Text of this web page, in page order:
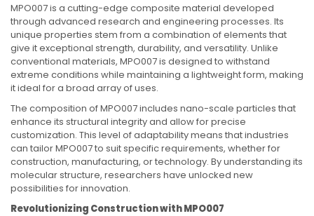
MPO007 is a cutting-edge composite material developed
through advanced research and engineering processes. Its
unique properties stem from a combination of elements that
give it exceptional strength, durability, and versatility. Unlike
conventional materials, MPO007 is designed to withstand
extreme conditions while maintaining a lightweight form, making
it ideal for a broad array of uses.
The composition of MPO007 includes nano-scale particles that
enhance its structural integrity and allow for precise
customization. This level of adaptability means that industries
can tailor MPO007 to suit specific requirements, whether for
construction, manufacturing, or technology. By understanding its
molecular structure, researchers have unlocked new
possibilities for innovation.
Revolutionizing Construction with MPO007